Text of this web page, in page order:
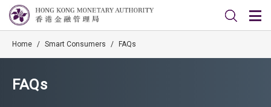
Home / Smart Consumers / FAQs
FAQs